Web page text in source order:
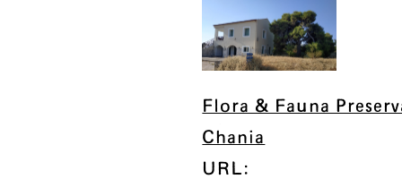
Flora & Fauna
Chania
URL: